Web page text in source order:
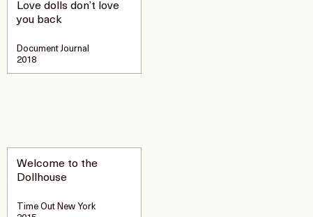
Love dolls don’t love
you back
Document Journal
2018
Welcome to the
Dollhouse
Time Out New York